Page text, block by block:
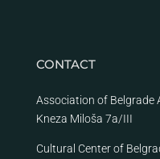
CONTACT
Association of Belgrade
Kneza Miloša 7a/III
Cultural Center of